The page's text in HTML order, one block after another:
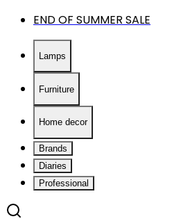
END OF SUMMER SALE
Lamps
Furniture
Home decor
Brands
Diaries
Professional